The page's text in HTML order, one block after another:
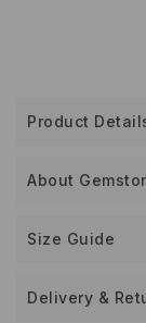
Product
About
Size Guide
Delivery &